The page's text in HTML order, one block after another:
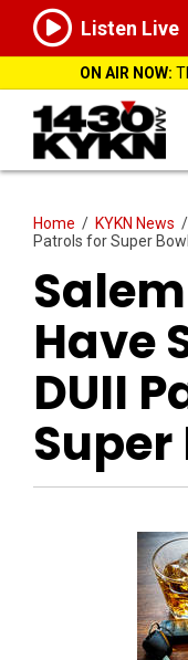
Listen Live
ON AIR NOW:
Home / KYKN News /
Patrols for Super Bowl
Have
DUII
Super